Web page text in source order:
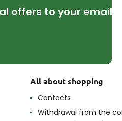
offers to your email
All about shopping
Contacts
Withdrawal from the